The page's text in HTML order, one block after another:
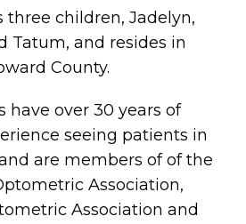
three children, Jadelyn,
Tatum, and resides in
County.
have over 30 years of
seeing patients in
are members of of the
Association,
Association and